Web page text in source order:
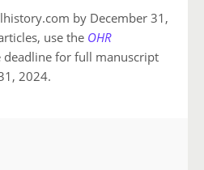
by December 31,
use the OHR
deadline for full manuscript
2024.